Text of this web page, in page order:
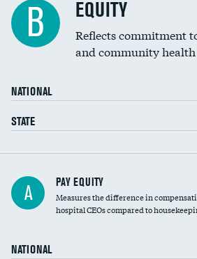
B EQUITY
Reflects commitment
and community health
NATIONAL
STATE
A PAY EQUITY
Measures the difference in
hospital CEOs compared to
NATIONAL